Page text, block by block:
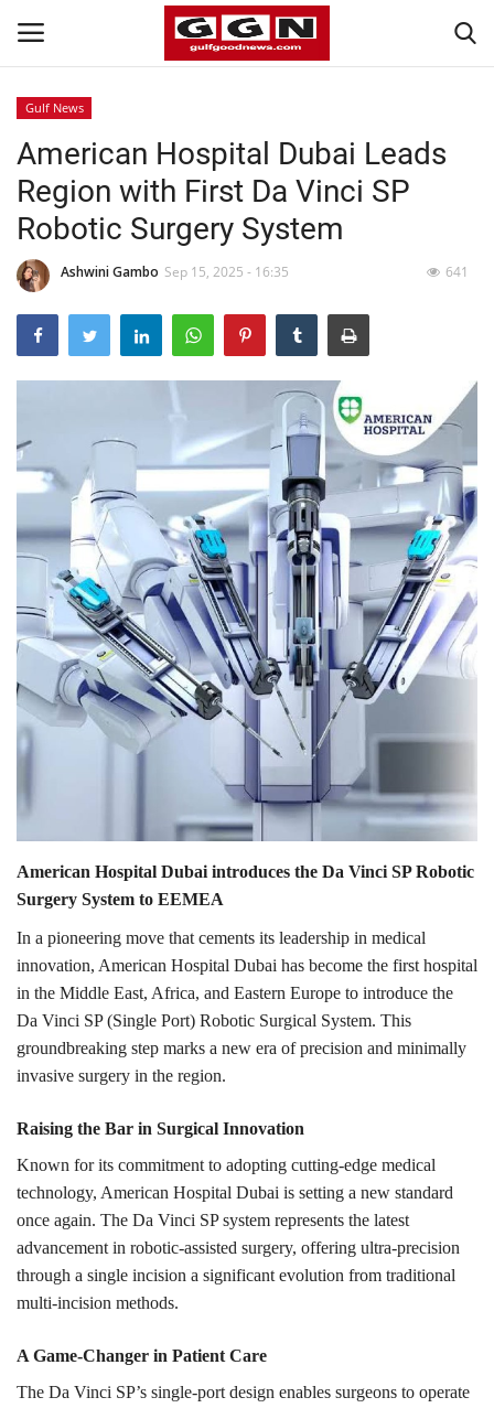
Home
Contact
Bahrain
#Trending
Media
Gulf News
Lifestyle
Personality
Sports
Business
English Arabic
Gulf News
American Hospital Dubai Leads
Region with First Da Vinci SP
Robotic Surgery System
Ashwini Gambo Sep 15, 2025 - 16:35 641
American Hospital Dubai introduces the Da Vinci SP Robotic
Surgery System to EEMEA
In a pioneering move that cements its leadership in medical
innovation, American Hospital Dubai has become the first hospital
in the Middle East, Africa, and Eastern Europe to introduce the
Da Vinci SP (Single Port) Robotic Surgical System. This
groundbreaking step marks a new era of precision and minimally
invasive surgery in the region.
Raising the Bar in Surgical Innovation
Known for its commitment to adopting cutting-edge medical
technology, American Hospital Dubai is setting a new standard
once again. The Da Vinci SP system represents the latest
advancement in robotic-assisted surgery, offering ultra-precision
through a single incision a significant evolution from traditional
multi-incision methods.
A Game-Changer in Patient Care
The Da Vinci SP’s single-port design enables surgeons to operate